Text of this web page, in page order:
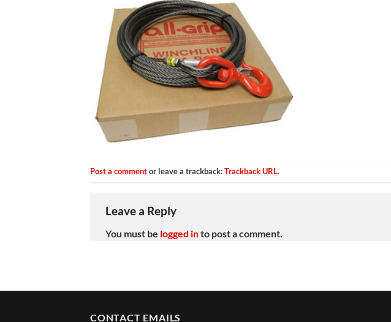
Post a commentor leave a trackback:Trackback URL.
Leave a Reply
You must be logged into post a comment.
CONTACT EMAILS